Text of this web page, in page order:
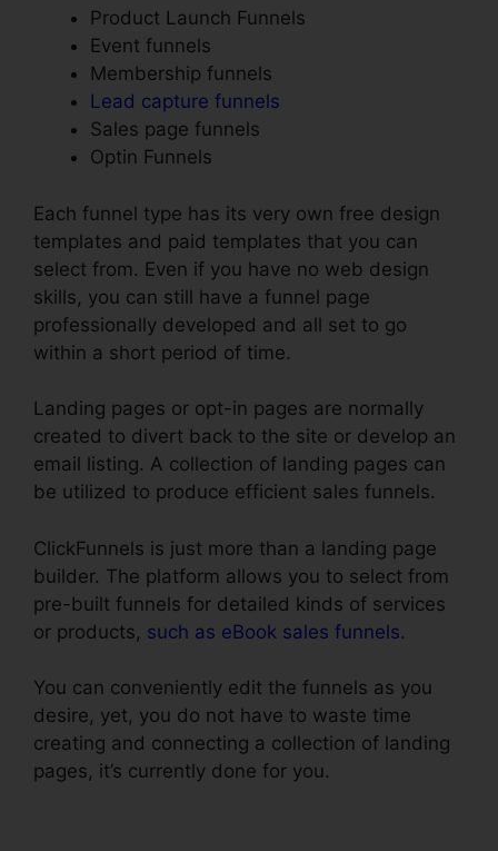
Product Launch Funnels
Event funnels
Membership funnels
Lead capture funnels
Sales page funnels
Optin Funnels
Each funnel type has its very own free design
templates and paid templates that you can
select from. Even if you have no web design
skills, you can still have a funnel page
professionally developed and all set to go
within a short period of time.
Landing pages or opt-in pages are normally
created to divert back to the site or develop an
email listing. A collection of landing pages can
be utilized to produce efficient sales funnels.
ClickFunnels is just more than a landing page
builder. The platform allows you to select from
pre-built funnels for detailed kinds of services
or products, such as eBook sales funnels.
You can conveniently edit the funnels as you
desire, yet, you do not have to waste time
creating and connecting a collection of landing
pages, it’s currently done for you.